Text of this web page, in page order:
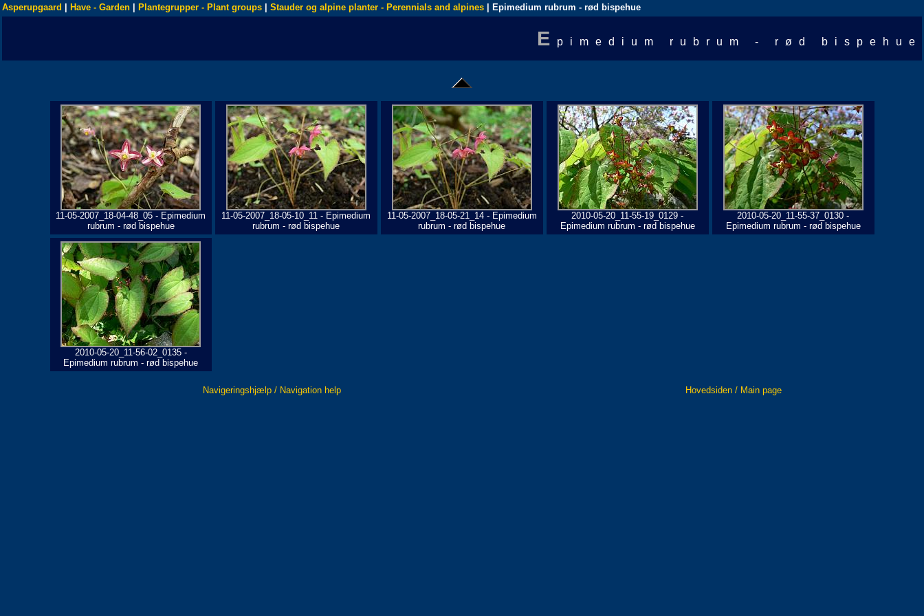
Asperupgaard Have - Garden Plantegrupper - Plant groups Stauder og alpine planter - Perennials and alpines | Epimedium rubrum - rød bispehue
E pimedium rubrum - rød bispehue
11-05-2007_18-04-48_05 - Epimedium
rubrum - rød bispehue
11-05-2007_18-05-10_11 - Epimedium
rubrum - rød bispehue
11-05-2007_18-05-21_14 - Epimedium
rubrum - rød bispehue
2010-05-20_11-55-19_0129 -
Epimedium rubrum - rød bispehue
2010-05-20_11-55-37_0130 -
Epimedium rubrum - rød bispehue
2010-05-20_11-56-02_0135 -
Epimedium rubrum - rød bispehue
Navigeringshjælp / Navigation help Hovedsiden / Main page